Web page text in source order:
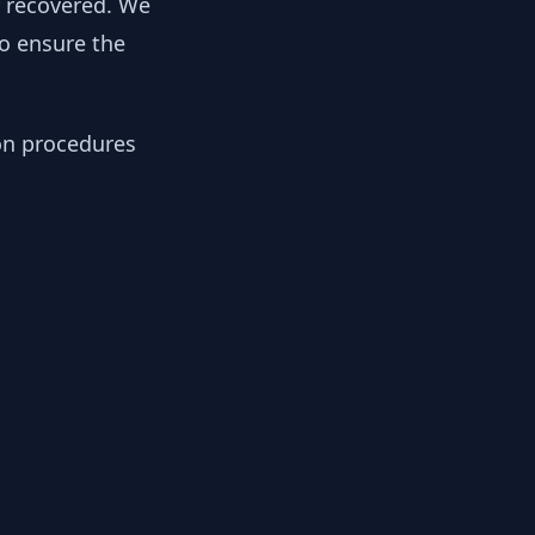
ensure the
procedures